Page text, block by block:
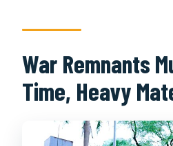
War Remnants
Time, Heavy